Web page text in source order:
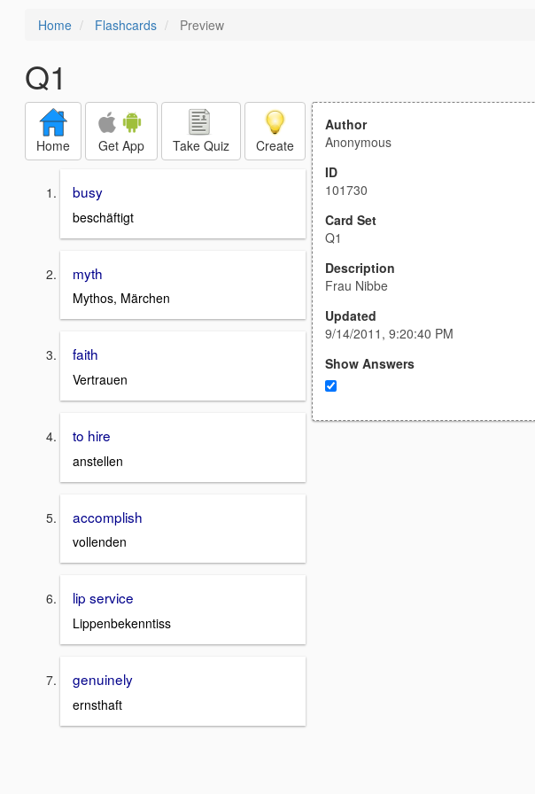
Home Flashcards Preview
Q1
Home Get App Take Quiz Create
busy
beschäftigt
myth
Mythos, Märchen
faith
Vertrauen
to hire
anstellen
accomplish
vollenden
lip service
Lippenbekenntiss
genuinely
ernsthaft
Author
Anonymous
ID
101730
Card Set
Q1
Description
Frau Nibbe
Updated
9/14/2011, 9:20:40 PM
Show Answers